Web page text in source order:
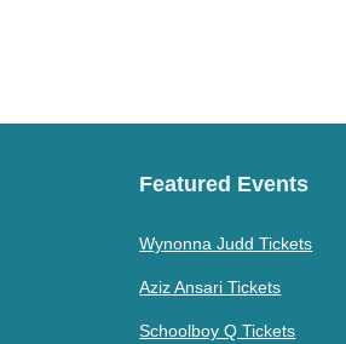
Featured Events
Wynonna Judd Tickets
Aziz Ansari Tickets
Schoolboy Q Tickets